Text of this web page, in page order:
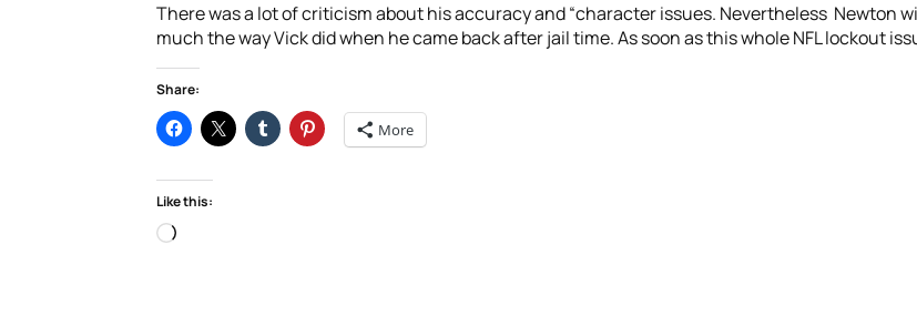
There was a lot of criticism about his accuracy and “character issues. Nevertheless Newton
much the way Vick did when he came back after jail time. As soon as this whole NFL lockout
Share:
More
Like this:
Loading…